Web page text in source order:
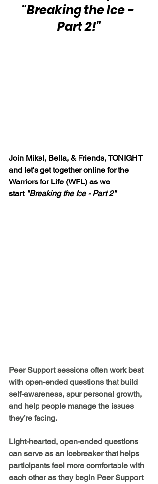
"Breaking the Ice -
Part 2!"
Join Mikel, Bella, & Friends, TONIGHT
and let's get together online for the
Warriors for Life (WFL) as we
start "Breaking the Ice - Part 2"
Peer Support sessions often work best
with open-ended questions that build
self-awareness, spur personal growth,
and help people manage the issues
they’re facing.
Light-hearted, open-ended questions
can serve as an icebreaker that helps
participants feel more comfortable with
each other as they begin Peer Support